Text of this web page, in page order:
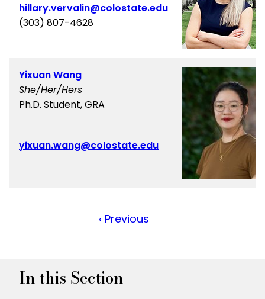
hillary.vervalin@colostate.edu
(303) 807-4628
Yixuan Wang
She/Her/Hers
Ph.D. Student, GRA
yixuan.wang@colostate.edu
Previous
In this Section